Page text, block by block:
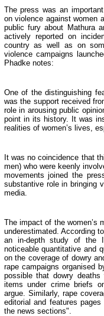
The press was an
on violence against women
public fury about Mathura
actively reported on
country as well as on
violence campaigns
Phadke notes:
One of the distinguishing
was the support received
role in arousing public
point in its history. It was
realities of women’s lives,
It was no coincidence that
men) who were keenly
movements joined the
substantive role in bringing
media.
The impact of the women’s
underestimated. According
an in-depth study of the
noticeable quantitative and
on the coverage of dowry
rape campaigns organised
possible that dowry
items under crime briefs
argue. Similarly, rape
editorial and features
the news sections".